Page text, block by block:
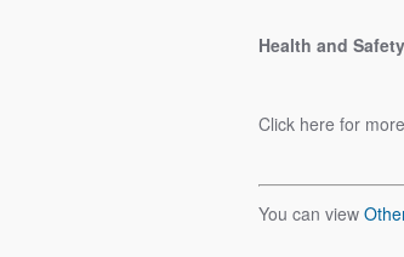
Health and
Click here for
You can view